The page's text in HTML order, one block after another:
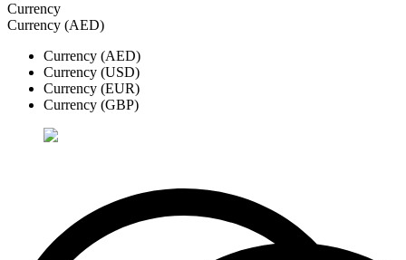
Currency
Currency (AED)
Currency (AED)
Currency (USD)
Currency (EUR)
Currency (GBP)